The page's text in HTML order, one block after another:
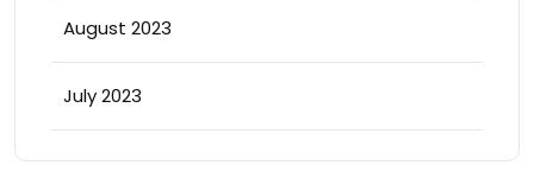
August 2023
July 2023